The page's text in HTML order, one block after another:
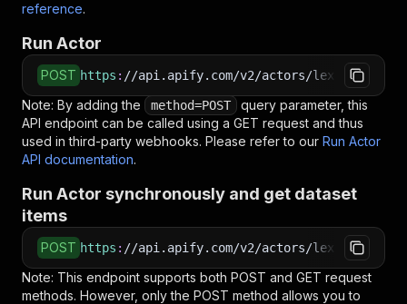
reference.
Run Actor
POST https : //api.apify.com/v2/actors/lexis-
Note: By adding the method=POST
query parameter, this
API endpoint can be called using a GET request and thus
used in third-party webhooks. Please refer to our Run Actor
API documentation.
Run Actor synchronously and get dataset
items
POST https : //api.apify.com/v2/actors/lexis-
Note: This endpoint supports both POST and GET request
methods. However, only the POST method allows you to